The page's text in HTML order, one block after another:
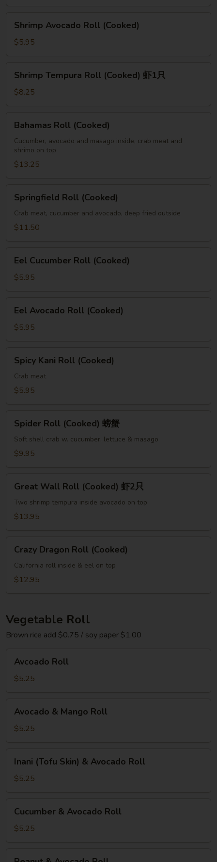
Avocado
Roll
Shrimp Avocado Roll (Cooked)
$5.95
Tempura
Roll
Shrimp Tempura Roll (Cooked) 虾1只
$8.25
Roll
(Cooked)
Bahamas Roll (Cooked)
Cucumber, avocado and masago inside, crab meat and
shrimo on top
$13.25
Roll
(Cooked)
Springfield Roll (Cooked)
Crab meat, cucumber and avocado, deep fried outside
$11.50
Cucumber
Roll
Eel Cucumber Roll (Cooked)
$5.95
Avocado
Roll
Eel Avocado Roll (Cooked)
$5.95
Kani
Roll
(Cooked)
Spicy Kani Roll (Cooked)
Crab meat
$5.95
Roll
(Cooked)
Spider Roll (Cooked) 螃蟹
Soft shell crab w. cucumber, lettuce & masago
$9.95
Wall
Roll
(Cooked)
Great Wall Roll (Cooked) 虾2只
Two shrimp tempura inside avocado on top
$13.95
Dragon
Roll
(Cooked)
Crazy Dragon Roll (Cooked)
California roll inside & eel on top
$12.95
Vegetable Roll
Brown rice add $0.75 / soy paper $1.00
RollAvcoado Roll
$5.25
Mango
Avocado & Mango Roll
$5.25
(Tofu
Skin)
Roll
Inani (Tofu Skin) & Avocado Roll
$5.25
Avocado
Cucumber & Avocado Roll
$5.25